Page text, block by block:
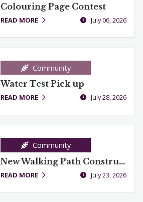
Colouring Page Contest
READ MORE July 06, 2026
Community
Water Test Pick up
READ MORE July 28, 2026
Community
New Walking Path Construction
READ MORE July 23, 2026